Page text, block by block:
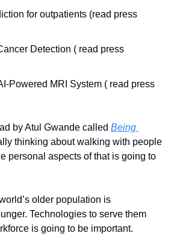
for outpatients (read press
Detection ( read press
Powered MRI System ( read press
by Atul Gwande called Being
thinking about walking with people
personal aspects of that is going to
older population is
Technologies to serve them
is going to be important.